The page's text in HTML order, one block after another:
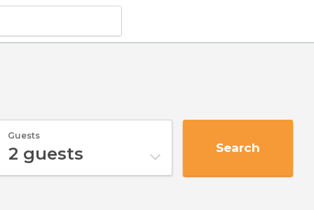
Guests
2 guests Search